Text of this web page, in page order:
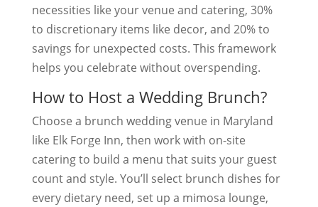
necessities like your venue and catering, 30%
to discretionary items like decor, and 20% to
savings for unexpected costs. This framework
helps you celebrate without overspending.
How to Host a Wedding Brunch?
Choose a brunch wedding venue in Maryland
like Elk Forge Inn, then work with on-site
catering to build a menu that suits your guest
count and style. You’ll select brunch dishes for
every dietary need, set up a mimosa lounge,